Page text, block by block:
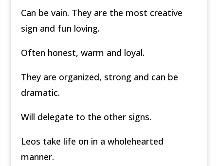
Can be vain. They are the most creative
sign and fun loving.
Often honest, warm and loyal.
They are organized, strong and can be
dramatic.
Will delegate to the other signs.
Leos take life on in a wholehearted
manner.